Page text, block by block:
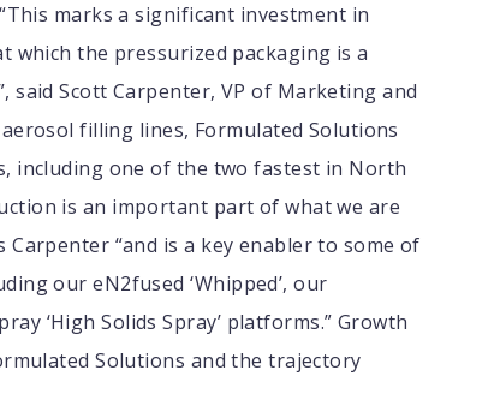
marks a significant investment in
the pressurized packaging is a
Scott Carpenter, VP of Marketing and
filling lines, Formulated Solutions
including one of the two fastest in North
is an important part of what we are
“and is a key enabler to some of
our eN2fused ‘Whipped’, our
‘High Solids Spray’ platforms.” Growth
Solutions and the trajectory